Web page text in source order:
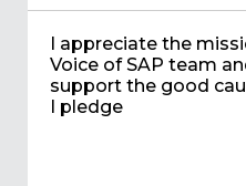
I appreciate the
Voice of SAP team
support the good
I pledge